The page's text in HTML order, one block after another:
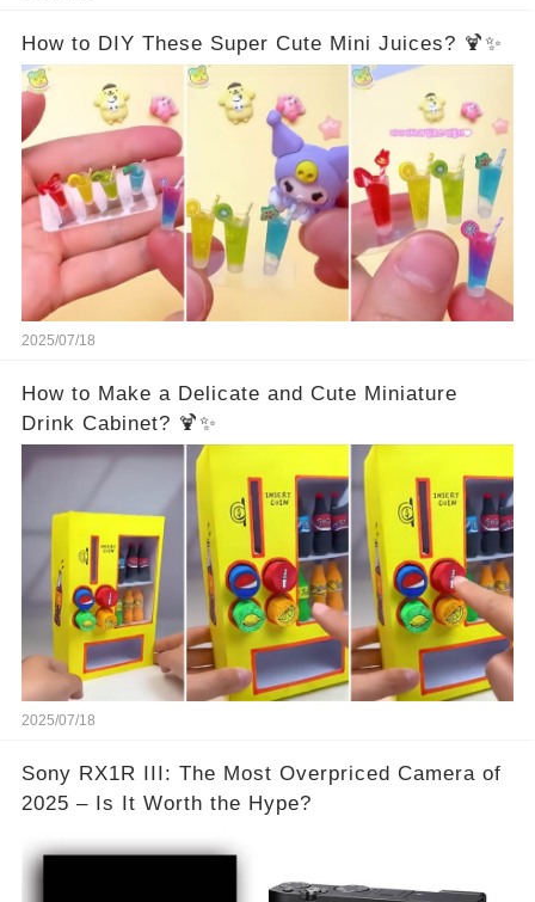
How to DIY These Super Cute Mini Juices? 🍹✨
2025/07/18
How to Make a Delicate and Cute Miniature
Drink Cabinet? 🍹✨
2025/07/18
Sony RX1R III: The Most Overpriced Camera of
2025 – Is It Worth the Hype?